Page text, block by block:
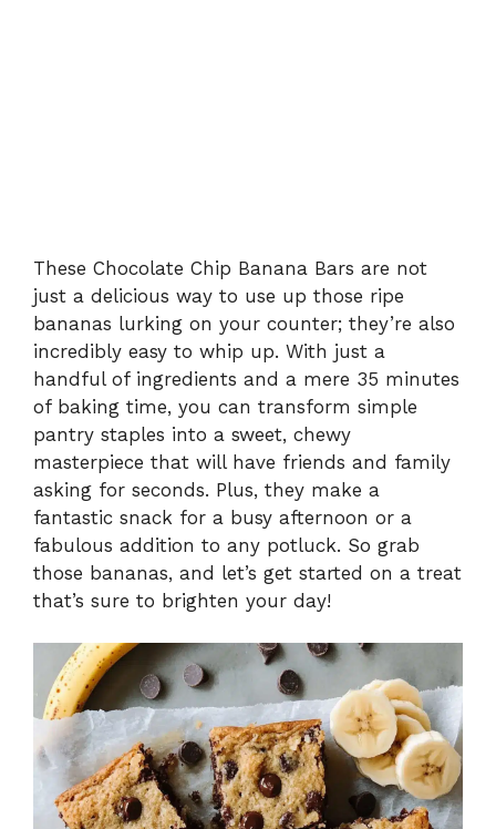
These Chocolate Chip Banana Bars are not
just a delicious way to use up those ripe
bananas lurking on your counter; they’re also
incredibly easy to whip up. With just a
handful of ingredients and a mere 35 minutes
of baking time, you can transform simple
pantry staples into a sweet, chewy
masterpiece that will have friends and family
asking for seconds. Plus, they make a
fantastic snack for a busy afternoon or a
fabulous addition to any potluck. So grab
those bananas, and let’s get started on a treat
that’s sure to brighten your day!